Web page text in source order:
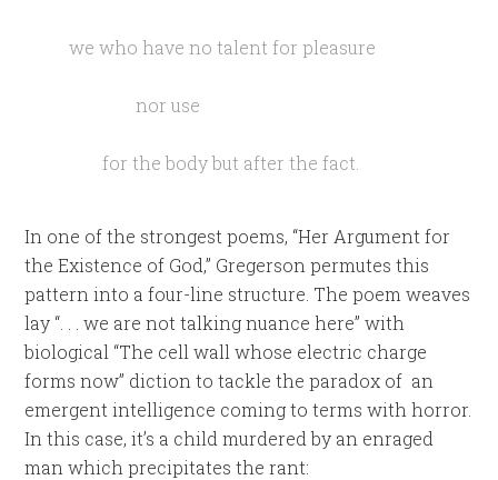
we who have no talent for pleasure
nor use
for the body but after the fact.
In one of the strongest poems, “Her Argument for
the Existence of God,” Gregerson permutes this
pattern into a four-line structure. The poem weaves
lay “. . . we are not talking nuance here” with
biological “The cell wall whose electric charge
forms now” diction to tackle the paradox of an
emergent intelligence coming to terms with horror.
In this case, it’s a child murdered by an enraged
man which precipitates the rant: